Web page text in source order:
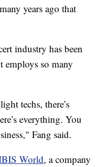
years ago that
industry has been
employs so many
techs, there’s
everything. You
Fang said.
World, a company